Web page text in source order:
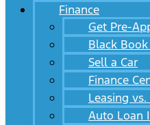
Finance
Get Pre-
Black
Sell a Car
Finance
Leasing
Auto Loan